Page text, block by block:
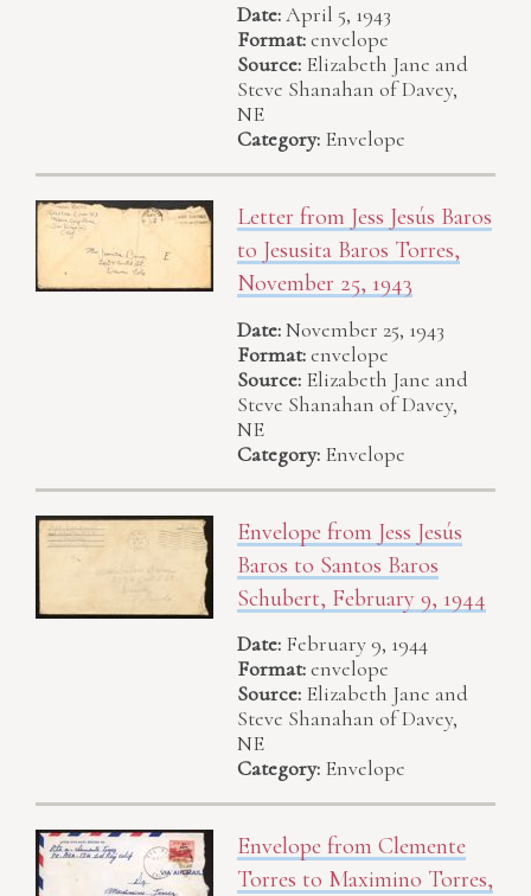
Date:April 5, 1943
Format:envelope
Source: Elizabeth Jane and
Steve Shanahan of Davey,
NE
Category: Envelope
Letter from Jess Jesús Baros
to Jesusita Baros Torres,
November 25, 1943
Date:November 25, 1943
Format:envelope
Source: Elizabeth Jane and
Steve Shanahan of Davey,
NE
Category: Envelope
Envelope from Jess Jesús
Baros to Santos Baros
Schubert, February 9, 1944
Date: February 9, 1944
Format:envelope
Source: Elizabeth Jane and
Steve Shanahan of Davey,
NE
Category: Envelope
Envelope from Clemente
Torres to Maximino Torres,